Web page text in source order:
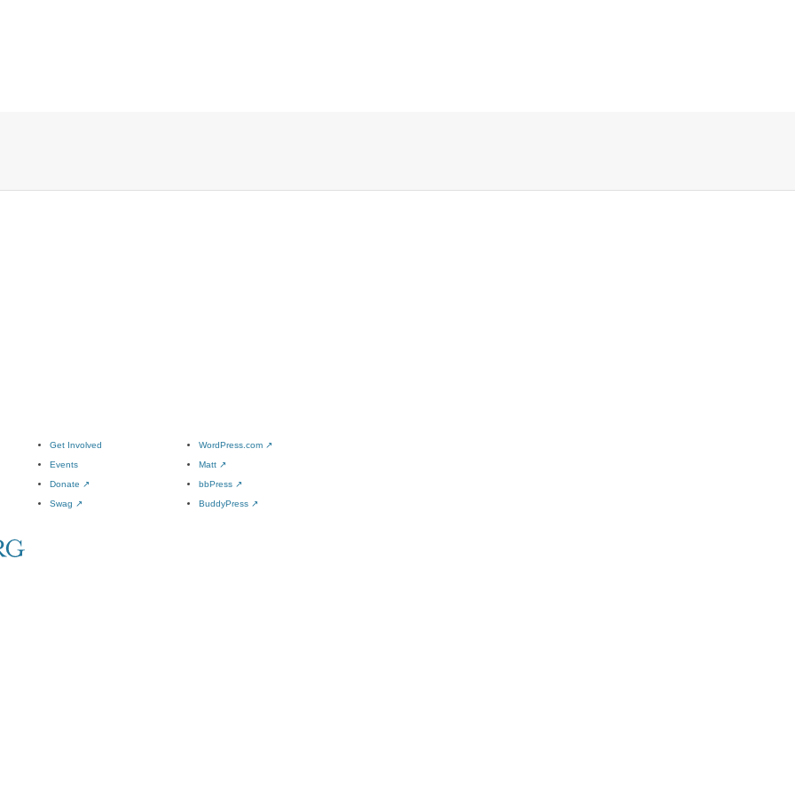
Get Involved
Events
Donate ↗
Swag ↗
WordPress.com ↗
Matt ↗
bbPress ↗
BuddyPress ↗